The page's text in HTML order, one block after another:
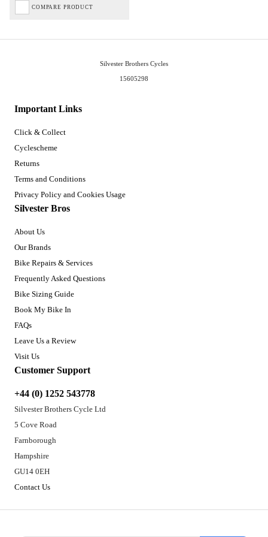
COMPARE PRODUCT
Important Links
Click & Collect
Cyclescheme
Returns
Terms and Conditions
Privacy Policy and Cookies Usage
Silvester Bros
About Us
Our Brands
Bike Repairs & Services
Frequently Asked Questions
Bike Sizing Guide
Book My Bike In
FAQs
Leave Us a Review
Visit Us
Customer Support
+44 (0) 1252 543778
Silvester Brothers Cycle Ltd
5 Cove Road
Farnborough
Hampshire
GU14 0EH
Contact Us
Silvester Brothers Cycles
15605298